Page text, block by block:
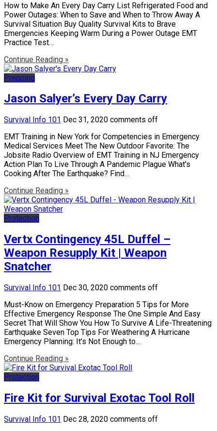
How to Make An Every Day Carry List Refrigerated Food and
Power Outages: When to Save and When to Throw Away A
Survival Situation Buy Quality Survival Kits to Brave
Emergencies Keeping Warm During a Power Outage EMT
Practice Test…
Continue Reading »
Prepping
Jason Salyer’s Every Day Carry
Survival Info 101 Dec 31, 2020 comments off
EMT Training in New York for Competencies in Emergency
Medical Services Meet The New Outdoor Favorite: The
Jobsite Radio Overview of EMT Training in NJ Emergency
Action Plan To Live Through A Pandemic Plague What’s
Cooking After The Earthquake? Find…
Continue Reading »
Protection
Vertx Contingency 45L Duffel –
Weapon Resupply Kit | Weapon
Snatcher
Survival Info 101 Dec 30, 2020 comments off
Must-Know on Emergency Preparation 5 Tips for More
Effective Emergency Response The One Simple And Easy
Secret That Will Show You How To Survive A Life-Threatening
Earthquake Seven Top Tips For Weathering A Hurricane
Emergency Planning: It’s Not Enough to…
Continue Reading »
Protection
Fire Kit for Survival Exotac Tool Roll
Survival Info 101 Dec 28, 2020 comments off